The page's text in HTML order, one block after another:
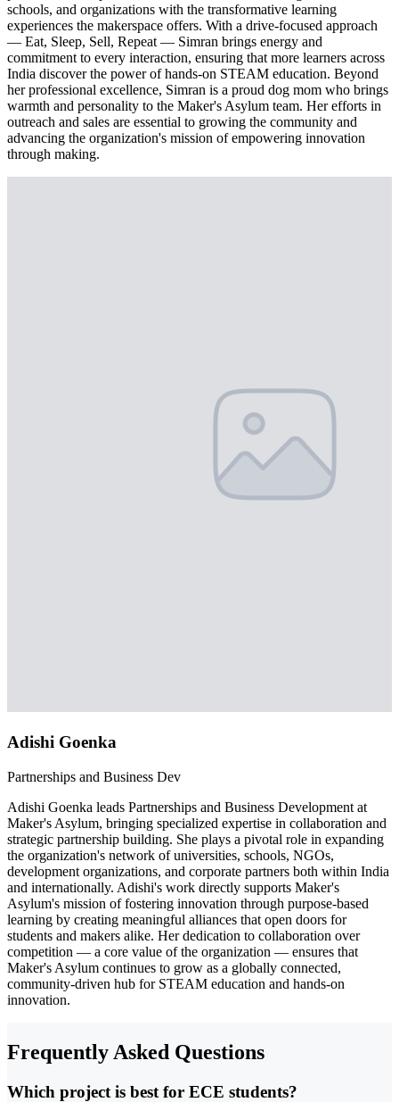
schools, and organizations with the transformative learning
experiences the makerspace offers. With a drive-focused approach
— Eat, Sleep, Sell, Repeat — Simran brings energy and
commitment to every interaction, ensuring that more learners across
India discover the power of hands-on STEAM education. Beyond
her professional excellence, Simran is a proud dog mom who brings
warmth and personality to the Maker's Asylum team. Her efforts in
outreach and sales are essential to growing the community and
advancing the organization's mission of empowering innovation
through making.
Adishi Goenka
Partnerships and Business Dev
Adishi Goenka leads Partnerships and Business Development at
Maker's Asylum, bringing specialized expertise in collaboration and
strategic partnership building. She plays a pivotal role in expanding
the organization's network of universities, schools, NGOs,
development organizations, and corporate partners both within India
and internationally. Adishi's work directly supports Maker's
Asylum's mission of fostering innovation through purpose-based
learning by creating meaningful alliances that open doors for
students and makers alike. Her dedication to collaboration over
competition — a core value of the organization — ensures that
Maker's Asylum continues to grow as a globally connected,
community-driven hub for STEAM education and hands-on
innovation.
Frequently Asked Questions
Which project is best for ECE students?